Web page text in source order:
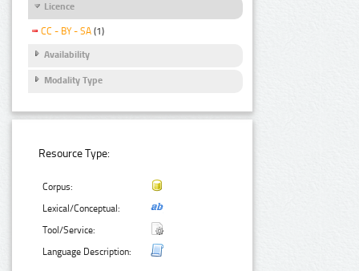
Licence
CC - BY - SA (1)
Availability
Modality Type
Resource Type:
Corpus:
Lexical/Conceptual:
Tool/Service:
Language Description: